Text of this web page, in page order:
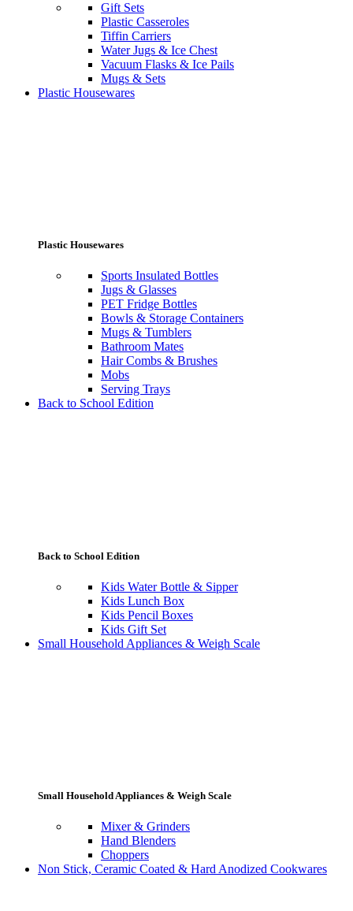
Gift Sets
Plastic Casseroles
Tiffin Carriers
Water Jugs & Ice Chest
Vacuum Flasks & Ice Pails
Mugs & Sets
Plastic Housewares
Plastic Housewares
Sports Insulated Bottles
Jugs & Glasses
PET Fridge Bottles
Bowls & Storage Containers
Mugs & Tumblers
Bathroom Mates
Hair Combs & Brushes
Mobs
Serving Trays
Back to School Edition
Back to School Edition
Kids Water Bottle & Sipper
Kids Lunch Box
Kids Pencil Boxes
Kids Gift Set
Small Household Appliances & Weigh Scale
Small Household Appliances & Weigh Scale
Mixer & Grinders
Hand Blenders
Choppers
Non Stick, Ceramic Coated & Hard Anodized Cookwares